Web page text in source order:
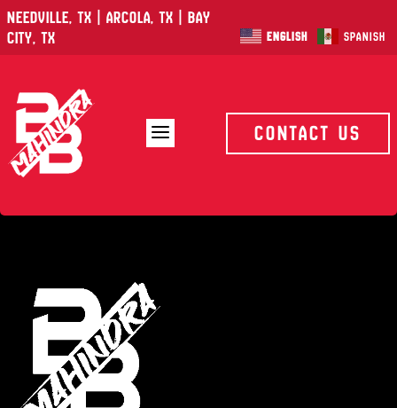
Needville, TX | Arcola, TX | Bay
City, TX
English Spanish
a Contact Us